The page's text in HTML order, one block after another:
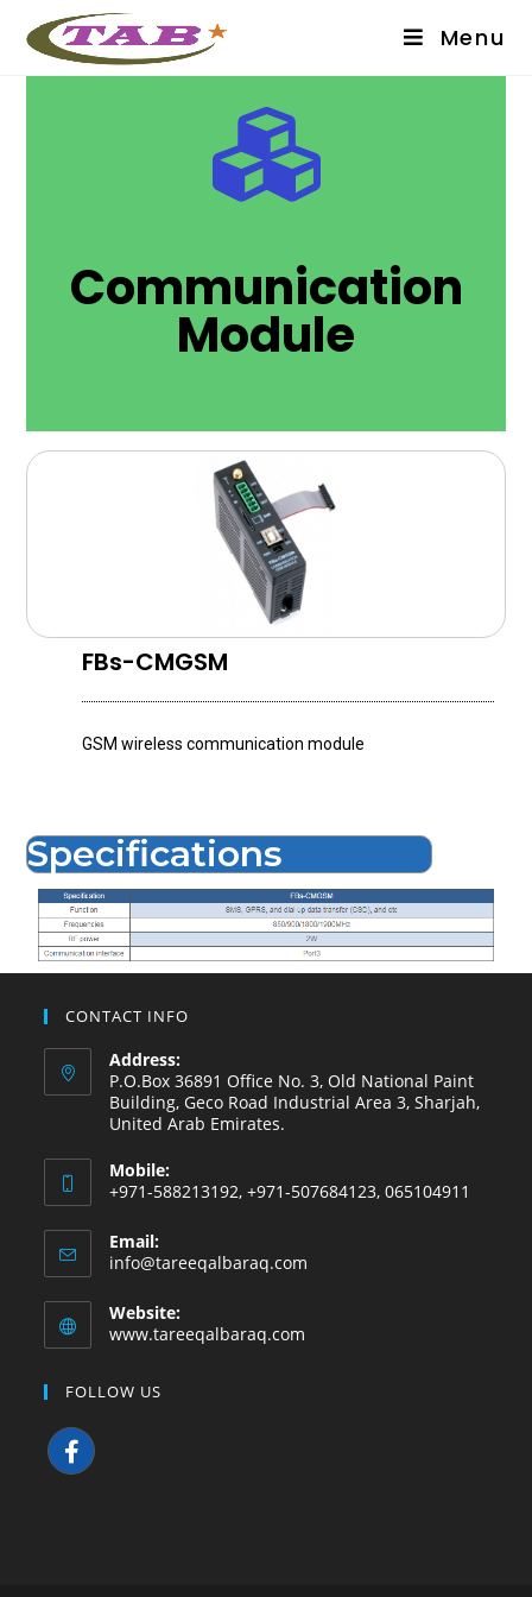
Menu
Communication
Module
FBs-CMGSM
GSM wireless communication module
Specifications
CONTACT INFO
Address:
P.O.Box 36891 Office No. 3, Old National Paint
Building, Geco Road Industrial Area 3, Sharjah,
United Arab Emirates.
Mobile:
+971-588213192, +971-507684123, 065104911
Email:
info@tareeqalbaraq.com
Website:
www.tareeqalbaraq.com
FOLLOW US